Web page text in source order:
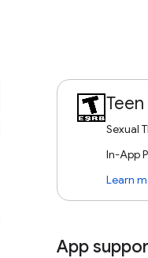
Teen
Sexual
In-App
Learn
App